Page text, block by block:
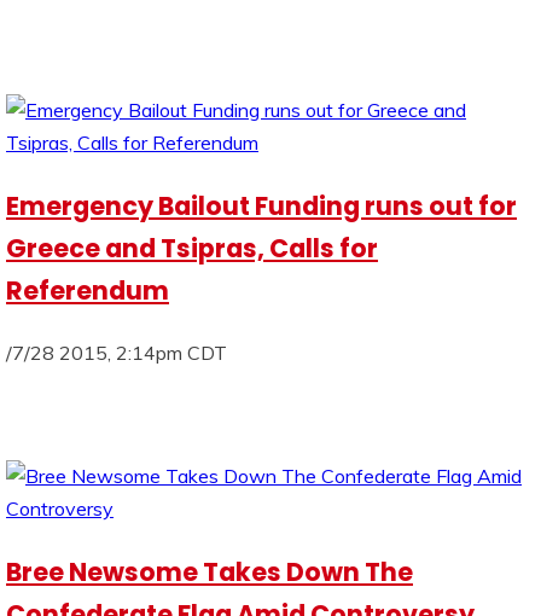
Emergency Bailout Funding runs out for
Greece and Tsipras, Calls for
Referendum
/7/28 2015, 2:14pm CDT
Bree Newsome Takes Down The